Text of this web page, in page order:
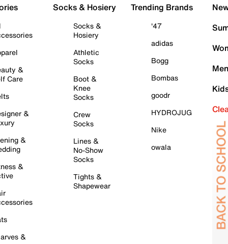
&
Care
&
&
&
&
Socks & Hosiery
Socks &
Hosiery
Athletic
Socks
Boot &
Knee
Socks
Crew
Socks
Lines &
No-Show
Socks
Tights &
Shapewear
Trending Brands
'47
adidas
Bogg
Bombas
goodr
HYDROJUG
Nike
owala